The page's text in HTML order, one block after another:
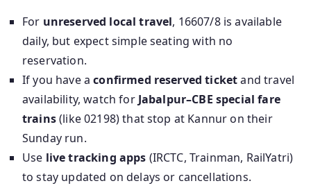
For unreserved local travel, 16607/8 is available
daily, but expect simple seating with no
reservation.
If you have aconfirmed reserved ticketand travel
availability, watch for Jabalpur–CBE special fare
trains(like 02198) that stop at Kannur on their
Sunday run.
Use live tracking apps (IRCTC, Trainman, RailYatri)
to stay updated on delays or cancellations.